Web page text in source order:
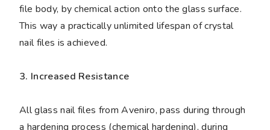
file body, by chemical action onto the glass surface.
This way a practically unlimited lifespan of crystal
nail files is achieved.
3. Increased Resistance
All glass nail files from Aveniro, pass during through
a hardening process (chemical hardening), during